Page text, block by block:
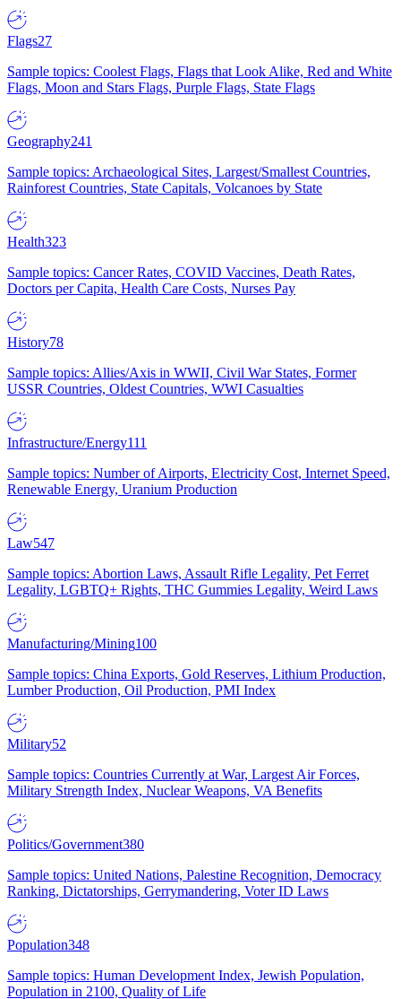
Flags27
Sample topics: Coolest Flags, Flags that Look Alike, Red and White
Flags, Moon and Stars Flags, Purple Flags, State Flags
Geography241
Sample topics: Archaeological Sites, Largest/Smallest Countries,
Rainforest Countries, State Capitals, Volcanoes by State
Health323
Sample topics: Cancer Rates, COVID Vaccines, Death Rates,
Doctors per Capita, Health Care Costs, Nurses Pay
History78
Sample topics: Allies/Axis in WWII, Civil War States, Former
USSR Countries, Oldest Countries, WWI Casualties
Infrastructure/Energy111
Sample topics: Number of Airports, Electricity Cost, Internet Speed,
Renewable Energy, Uranium Production
Law547
Sample topics: Abortion Laws, Assault Rifle Legality, Pet Ferret
Legality, LGBTQ+ Rights, THC Gummies Legality, Weird Laws
Manufacturing/Mining100
Sample topics: China Exports, Gold Reserves, Lithium Production,
Lumber Production, Oil Production, PMI Index
Military52
Sample topics: Countries Currently at War, Largest Air Forces,
Military Strength Index, Nuclear Weapons, VA Benefits
Politics/Government380
Sample topics: United Nations, Palestine Recognition, Democracy
Ranking, Dictatorships, Gerrymandering, Voter ID Laws
Population348
Sample topics: Human Development Index, Jewish Population,
Population in 2100, Quality of Life